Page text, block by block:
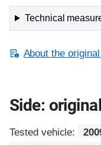
Technical
About the
Side:
Tested vehicle: